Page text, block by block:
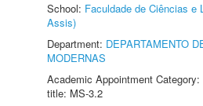
School: Faculdade de Ciências e
Assis)
Department: DEPARTAMENTO
MODERNAS
Academic Appointment
title: MS-3.2